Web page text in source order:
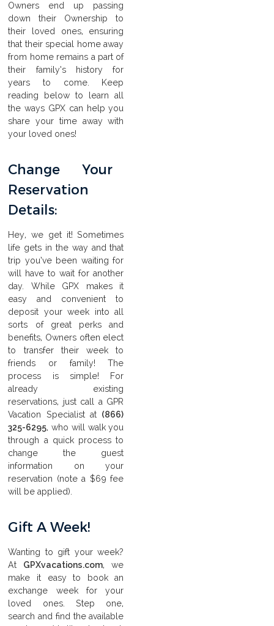
Owners end up passing
down their Ownership to
their loved ones, ensuring
that their special home away
from home remains a part of
their family’s history for
years to come. Keep
reading below to learn all
the ways GPX can help you
share your time away with
your loved ones!
Change Your
Reservation
Details:
Hey, we get it! Sometimes
life gets in the way and that
trip you’ve been waiting for
will have to wait for another
day. While GPX makes it
easy and convenient to
deposit your week into all
sorts of great perks and
benefits, Owners often elect
to transfer their week to
friends or family! The
process is simple! For
already existing
reservations, just call a GPR
Vacation Specialist at (866)
325-6295, who will walk you
through a quick process to
change the guest
information on your
reservation (note a $69 fee
will be applied).
Gift A Week!
Wanting to gift your week?
At GPXvacations.com, we
make it easy to book an
exchange week for your
loved ones. Step one,
search and find the available